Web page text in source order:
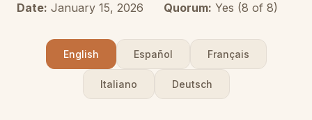
Date: January 15, 2026 Quorum: Yes (8 of 8)
English Español Français
Italiano Deutsch